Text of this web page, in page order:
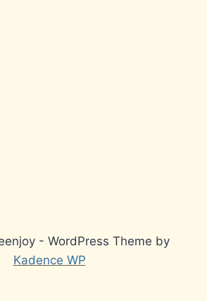
- WordPress Theme by
Kadence WP